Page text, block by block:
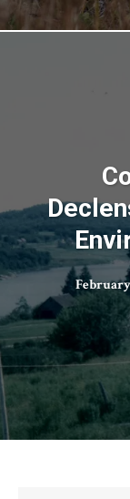
February